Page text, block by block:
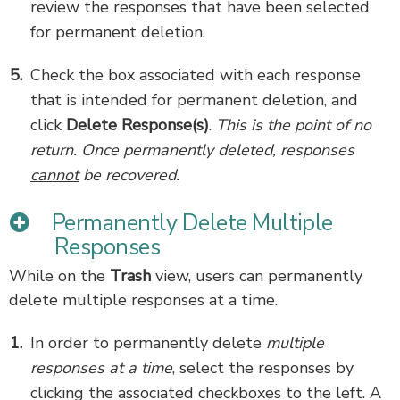
review the responses that have been selected
for permanent deletion.
Check the box associated with each response
that is intended for permanent deletion, and
click Delete Response(s). This is the point of no
return. Once permanently deleted, responses
cannotbe recovered.
Permanently Delete Multiple
Responses
While on the Trash view, users can permanently
delete multiple responses at a time.
In order to permanently delete multiple
responses at a time, select the responses by
clicking the associated checkboxes to the left. A